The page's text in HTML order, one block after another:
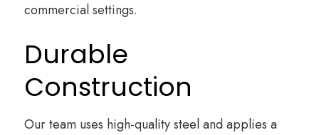
commercial settings.
Durable
Construction
Our team uses high-quality steel and applies a